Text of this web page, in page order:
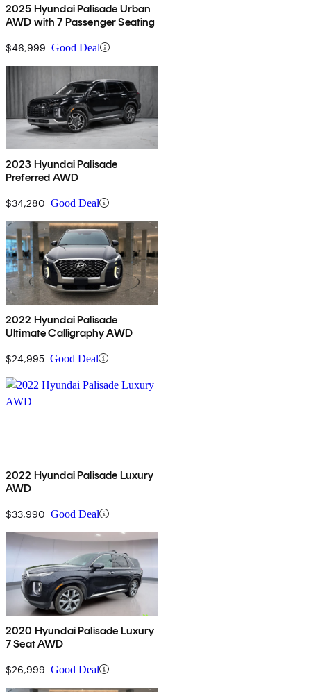
2025 Hyundai Palisade Urban
AWD with 7 Passenger Seating
$46,999 Good Deal
2023 Hyundai Palisade
Preferred AWD
$34,280 Good Deal
2022 Hyundai Palisade
Ultimate Calligraphy AWD
$24,995 Good Deal
2022 Hyundai Palisade Luxury
AWD
$33,990 Good Deal
2020 Hyundai Palisade Luxury
7 Seat AWD
$26,999 Good Deal